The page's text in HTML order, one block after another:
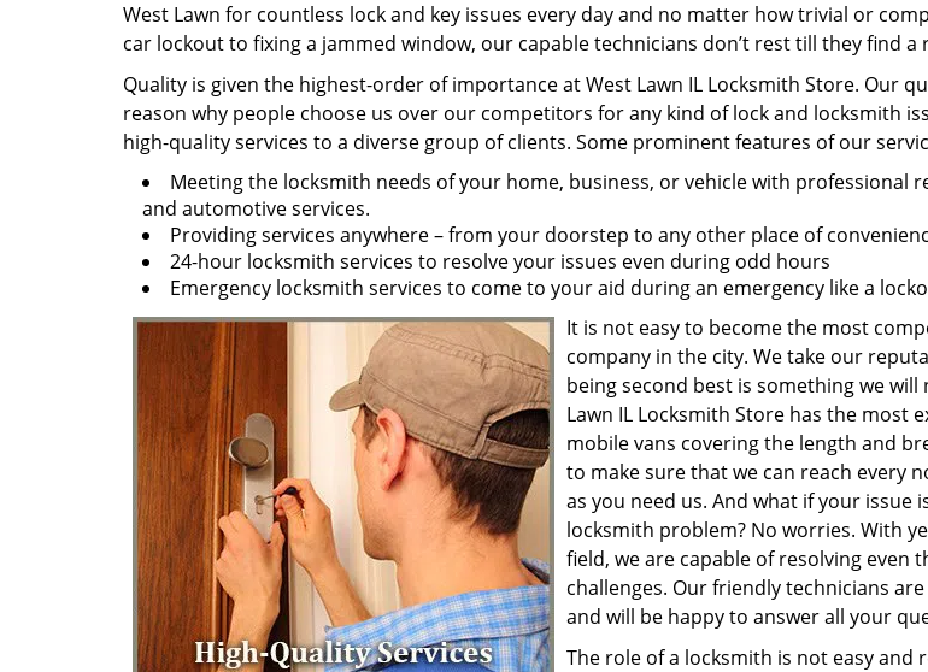
West Lawn for countless lock and key issues every day and no matter how trivial or
car lockout to fixing a jammed window, our capable technicians don’t rest till they find a
Quality is given the highest-order of importance at West Lawn IL Locksmith Store. Our
reason why people choose us over our competitors for any kind of lock and locksmith
high-quality services to a diverse group of clients. Some prominent features of our
Meeting the locksmith needs of your home, business, or vehicle with professional
and automotive services.
Providing services anywhere – from your doorstep to any other place of
24-hour locksmith services to resolve your issues even during odd hours
Emergency locksmith services to come to your aid during an emergency like a
It is not easy to become the most
company in the city. We take our
being second best is something we will
Lawn IL Locksmith Store has the most
mobile vans covering the length and
to make sure that we can reach every
as you need us. And what if your issue
locksmith problem? No worries. With
field, we are capable of resolving even
challenges. Our friendly technicians
and will be happy to answer all your
The role of a locksmith is not easy and